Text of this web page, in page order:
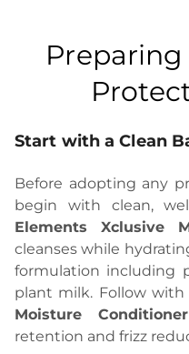
Start with a Clean
Before adopting any
begin with clean,
Elements Xclusive
cleanses while
formulation including
plant milk. Follow with
Moisture Conditioner
retention and frizz